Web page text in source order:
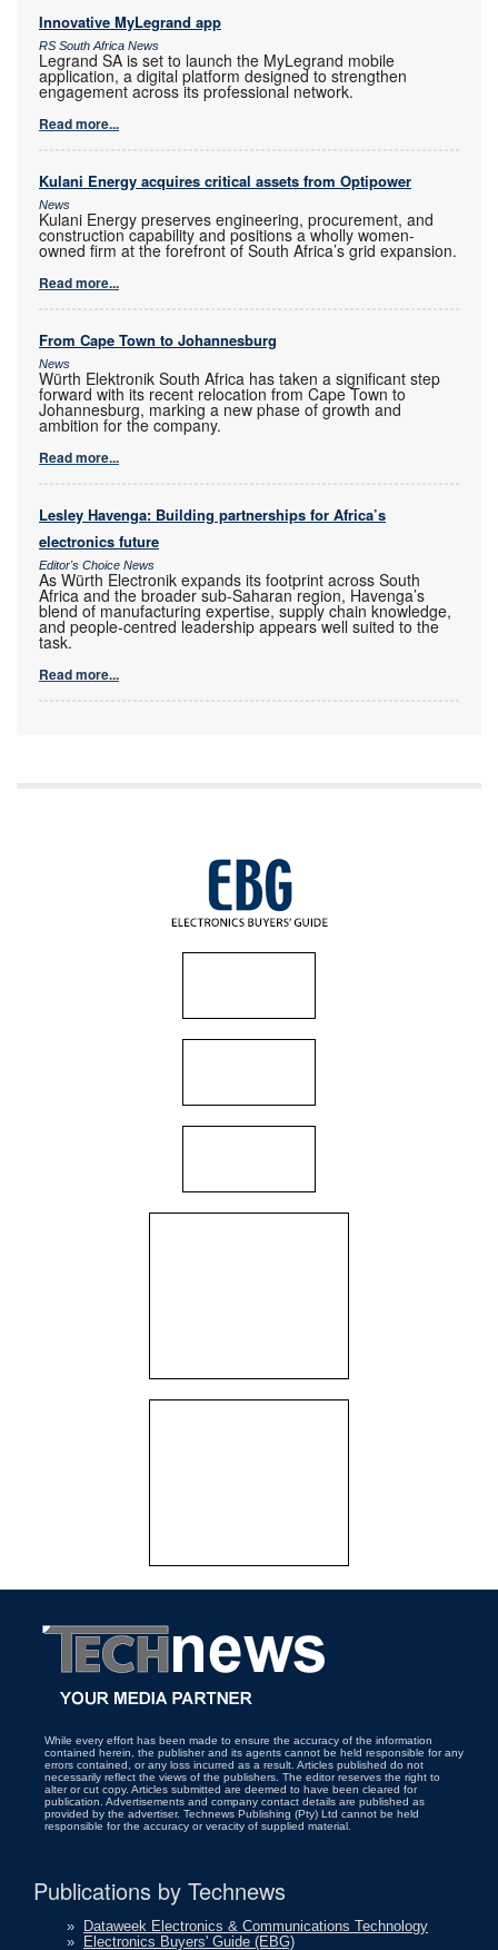
Innovative MyLegrand app
RS South Africa News
Legrand SA is set to launch the MyLegrand mobile
application, a digital platform designed to strengthen
engagement across its professional network.
Read more...
Kulani Energy acquires critical assets from Optipower
News
Kulani Energy preserves engineering, procurement, and
construction capability and positions a wholly women-
owned firm at the forefront of South Africa’s grid expansion.
Read more...
From Cape Town to Johannesburg
News
Würth Elektronik South Africa has taken a significant step
forward with its recent relocation from Cape Town to
Johannesburg, marking a new phase of growth and
ambition for the company.
Read more...
Lesley Havenga: Building partnerships for Africa’s
electronics future
Editor's Choice News
As Würth Electronik expands its footprint across South
Africa and the broader sub-Saharan region, Havenga’s
blend of manufacturing expertise, supply chain knowledge,
and people-centred leadership appears well suited to the
task.
Read more...
While every effort has been made to ensure the accuracy of the information
contained herein, the publisher and its agents cannot be held responsible for any
errors contained, or any loss incurred as a result. Articles published do not
necessarily reflect the views of the publishers. The editor reserves the right to
alter or cut copy. Articles submitted are deemed to have been cleared for
publication. Advertisements and company contact details are published as
provided by the advertiser. Technews Publishing (Pty) Ltd cannot be held
responsible for the accuracy or veracity of supplied material.
Publications by Technews
» Dataweek Electronics & Communications Technology
» Electronics Buyers' Guide (EBG)